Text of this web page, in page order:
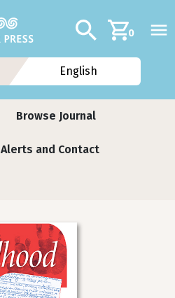
Additional
Search0
English
Browse Journal
Alerts and Contact